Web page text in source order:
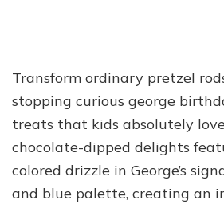
Transform ordinary pretzel
stopping curious george
treats that kids absolutely
chocolate-dipped delights
colored drizzle in George’s
and blue palette, creating an